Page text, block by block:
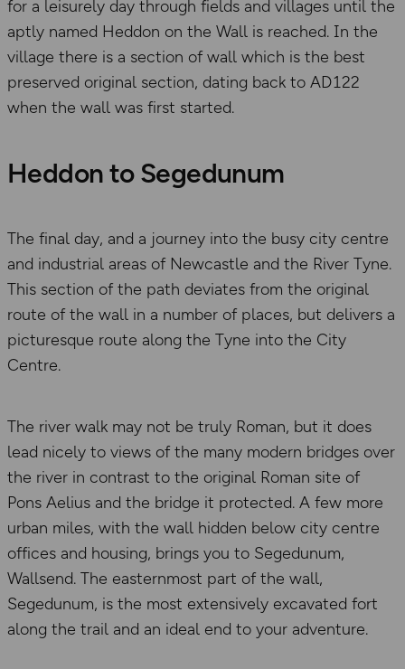
for a leisurely day through fields and villages until the
aptly named Heddon on the Wall is reached. In the
village there is a section of wall which is the best
preserved original section, dating back to AD122
when the wall was first started.
Heddon to Segedunum
The final day, and a journey into the busy city centre
and industrial areas of Newcastle and the River Tyne.
This section of the path deviates from the original
route of the wall in a number of places, but delivers a
picturesque route along the Tyne into the City
Centre.
The river walk may not be truly Roman, but it does
lead nicely to views of the many modern bridges over
the river in contrast to the original Roman site of
Pons Aelius and the bridge it protected. A few more
urban miles, with the wall hidden below city centre
offices and housing, brings you to Segedunum,
Wallsend. The easternmost part of the wall,
Segedunum, is the most extensively excavated fort
along the trail and an ideal end to your adventure.